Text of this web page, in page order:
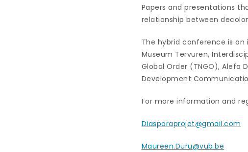
Papers and presentations
relationship between
The hybrid conference is an
Museum Tervuren,
Global Order (TNGO), Alefa
Development
For more information and
Diasporaprojet@gmail.com
Maureen.Duru@vub.be